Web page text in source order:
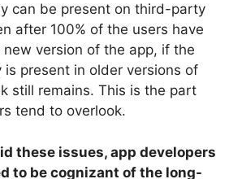
can be present on third-party
after 100% of the users have
version of the app, if the
is present in older versions of
still remains. This is the part
tend to overlook.
these issues, app developers
to be cognizant of the long-